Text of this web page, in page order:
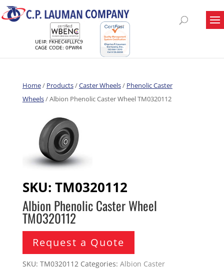
UEI#: FKHEC4FLLFC9
CAGE CODE: 0PWR4
Home/ Products/Caster Wheels/ Phenolic Caster
Wheels/ Albion Phenolic Caster Wheel TM0320112
SKU: TM0320112
Albion Phenolic Caster Wheel
TM0320112
Request a Quote
SKU: TM0320112 Categories: Albion Caster